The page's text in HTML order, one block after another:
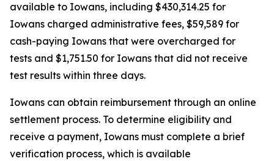
available to Iowans, including $430,314.25 for
Iowans charged administrative fees, $59,589 for
cash-paying Iowans that were overcharged for
tests and $1,751.50 for Iowans that did not receive
test results within three days.
Iowans can obtain reimbursement through an online
settlement process. To determine eligibility and
receive a payment, Iowans must complete a brief
verification process, which is available